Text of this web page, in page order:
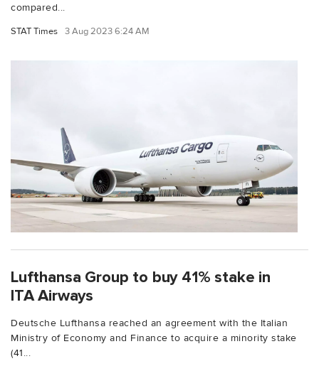
compared...
STAT Times 3 Aug 2023 6:24 AM
Lufthansa Group to buy 41% stake in
ITA Airways
Deutsche Lufthansa reached an agreement with the Italian
Ministry of Economy and Finance to acquire a minority stake
(41...